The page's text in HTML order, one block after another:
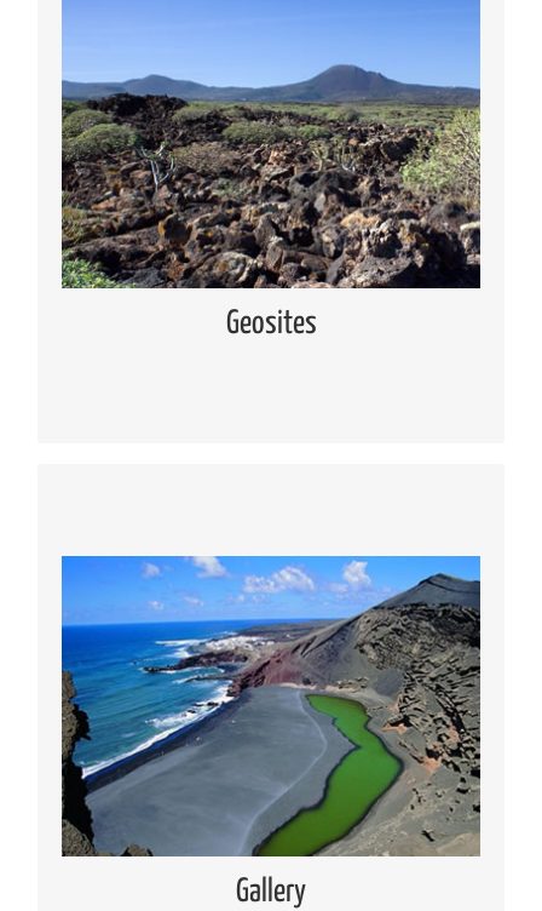
Geosites
Geosites
Knowing the geosites located in Lanzarote and
Chinijo Islands
Read more
Gallery
Media Gallery
Places of interest pictures collection
Read more